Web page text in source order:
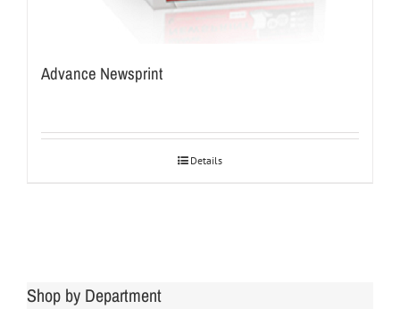
Advance Newsprint
Details
Shop by Department